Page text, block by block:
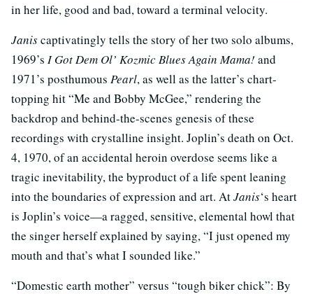
in her life, good and bad, toward a terminal velocity.
Janiscaptivatingly tells the story of her two solo albums,
1969’s I Got Dem Ol’ Kozmic Blues Again Mama! and
1971’s posthumous Pearl, as well as the latter’s chart-
topping hit “Me and Bobby McGee,” rendering the
backdrop and behind-the-scenes genesis of these
recordings with crystalline insight. Joplin’s death on Oct.
4, 1970, of an accidental heroin overdose seems like a
tragic inevitability, the byproduct of a life spent leaning
into the boundaries of expression and art. AtJanis‘s heart
is Joplin’s voice—a ragged, sensitive, elemental howl that
the singer herself explained by saying, “I just opened my
mouth and that’s what I sounded like.”
“Domestic earth mother” versus “tough biker chick”: By